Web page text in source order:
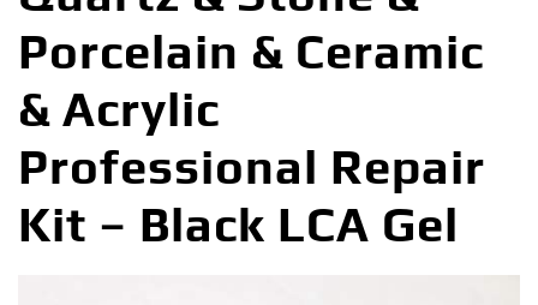
Porcelain & Ceramic
& Acrylic
Professional Repair
Kit – Black LCA Gel